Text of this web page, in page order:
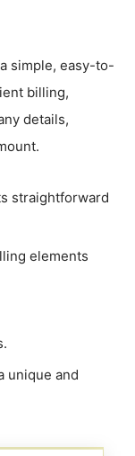
simple, easy-to-
billing,
details,
straightforward
elements
unique and